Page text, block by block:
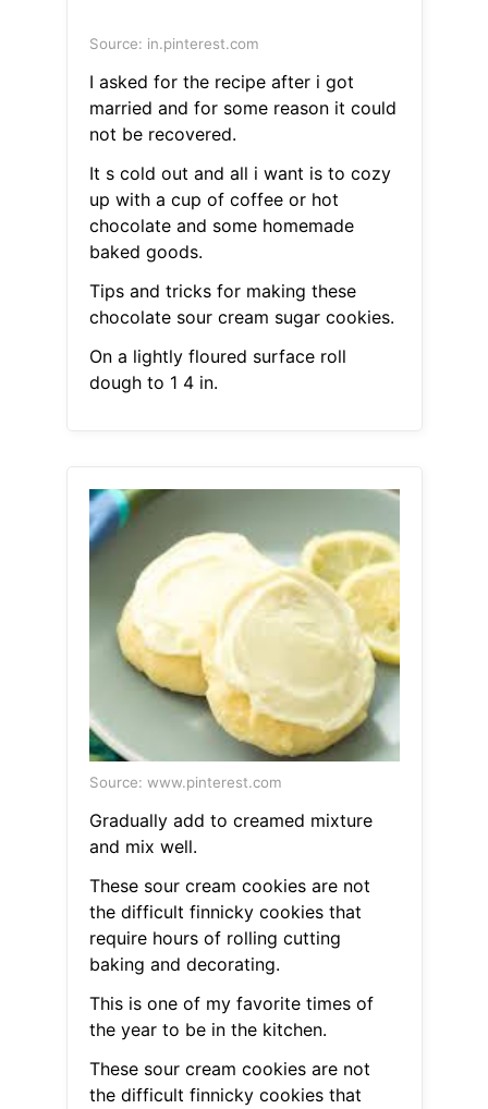
Source: in.pinterest.com
I asked for the recipe after i got
married and for some reason it could
not be recovered.
It s cold out and all i want is to cozy
up with a cup of coffee or hot
chocolate and some homemade
baked goods.
Tips and tricks for making these
chocolate sour cream sugar cookies.
On a lightly floured surface roll
dough to 1 4 in.
Source: www.pinterest.com
Gradually add to creamed mixture
and mix well.
These sour cream cookies are not
the difficult finnicky cookies that
require hours of rolling cutting
baking and decorating.
This is one of my favorite times of
the year to be in the kitchen.
These sour cream cookies are not
the difficult finnicky cookies that